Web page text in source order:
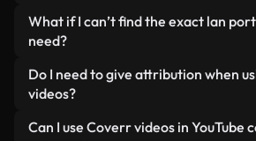
AI-generated videos. Every video
labeled so you always know what
Not if you select our optimized
lightweight, web-ready formats
minimizing load times and
LCP.
What if I can’t find the exact lan
need?
You can create one instantly
Studio. Just describe the scene
video for you in seconds aligned
Do I need to give attribution when
videos?
No attribution is required. All
Can I use Coverr videos in YouTube